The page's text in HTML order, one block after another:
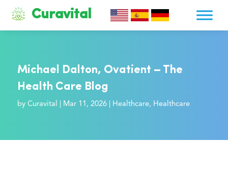
Curavital
Michael Dalton, Ovatient – The
Health Care Blog
by Curavital Mar 11, 2026| Healthcare, Healthcare